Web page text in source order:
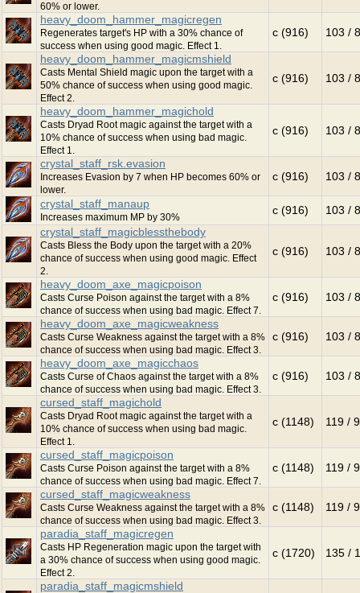
60% or lower.
heavy_doom_hammer_magicregen
Regenerates target's HP with a 30% chance of
success when using good magic. Effect 1.
c (916) 103 /
heavy_doom_hammer_magicmshield
Casts Mental Shield magic upon the target with a
50% chance of success when using good magic.
Effect 2.
c (916) 103 /
heavy_doom_hammer_magichold
Casts Dryad Root magic against the target with a
10% chance of success when using bad magic.
Effect 1.
c (916) 103 /
crystal_staff_rsk.evasion
Increases Evasion by 7 when HP becomes 60% or
lower.
c (916) 103 /
crystal_staff_manaup
Increases maximum MP by 30%
c (916)
103 /
crystal_staff_magicblessthebody
Casts Bless the Body upon the target with a 20%
chance of success when using good magic. Effect
2.
c (916) 103 /
heavy_doom_axe_magicpoison
Casts Curse Poison against the target with a 8%
chance of success when using bad magic. Effect 7.
c (916) 103 /
heavy_doom_axe_magicweakness
Casts Curse Weakness against the target with a 8%
chance of success when using bad magic. Effect 3.
c (916) 103 /
heavy_doom_axe_magicchaos
Casts Curse of Chaos against the target with a 8%
chance of success when using bad magic. Effect 3.
c (916) 103 /
cursed_staff_magichold
Casts Dryad Root magic against the target with a
10% chance of success when using bad magic.
Effect 1.
c (1148) 119 /
cursed_staff_magicpoison
Casts Curse Poison against the target with a 8%
chance of success when using bad magic. Effect 7.
c (1148) 119 /
cursed_staff_magicweakness
Casts Curse Weakness against the target with a 8%
chance of success when using bad magic. Effect 3.
c (1148) 119 /
paradia_staff_magicregen
Casts HP Regeneration magic upon the target with
a 30% chance of success when using good magic.
Effect 2.
c (1720) 135 /
paradia_staff_magicmshield